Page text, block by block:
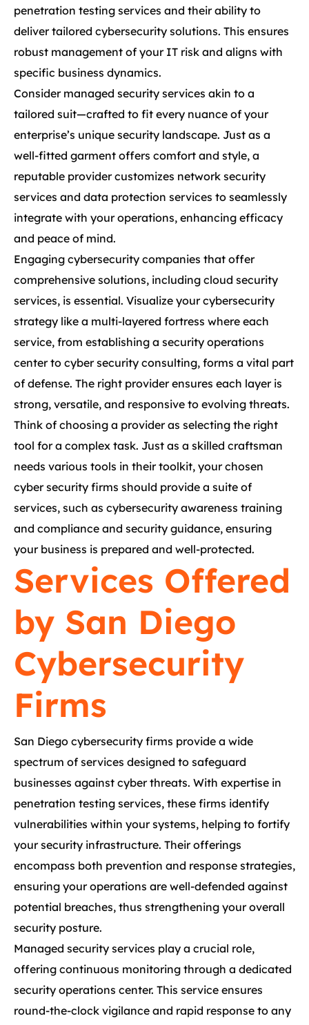
penetration testing services and their ability to
deliver tailored cybersecurity solutions. This ensures
robust management of your IT risk and aligns with
specific business dynamics.
Consider managed security services akin to a
tailored suit—crafted to fit every nuance of your
enterprise’s unique security landscape. Just as a
well-fitted garment offers comfort and style, a
reputable provider customizes network security
services and data protection services to seamlessly
integrate with your operations, enhancing efficacy
and peace of mind.
Engaging cybersecurity companies that offer
comprehensive solutions, including cloud security
services, is essential. Visualize your cybersecurity
strategy like a multi-layered fortress where each
service, from establishing a security operations
center to cyber security consulting, forms a vital part
of defense. The right provider ensures each layer is
strong, versatile, and responsive to evolving threats.
Think of choosing a provider as selecting the right
tool for a complex task. Just as a skilled craftsman
needs various tools in their toolkit, your chosen
cyber security firms should provide a suite of
services, such as cybersecurity awareness training
and compliance and security guidance, ensuring
your business is prepared and well-protected.
Services Offered
by San Diego
Cybersecurity
Firms
San Diego cybersecurity firms provide a wide
spectrum of services designed to safeguard
businesses against cyber threats. With expertise in
penetration testing services, these firms identify
vulnerabilities within your systems, helping to fortify
your security infrastructure. Their offerings
encompass both prevention and response strategies,
ensuring your operations are well-defended against
potential breaches, thus strengthening your overall
security posture.
Managed security services play a crucial role,
offering continuous monitoring through a dedicated
security operations center. This service ensures
round-the-clock vigilance and rapid response to any